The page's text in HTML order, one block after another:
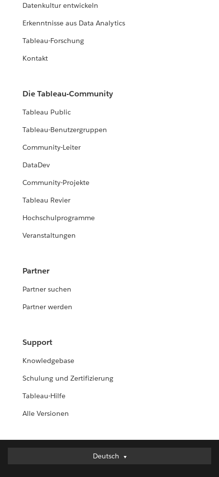
Datenkultur entwickeln
Erkenntnisse aus Data Analytics
Tableau-Forschung
Kontakt
Die Tableau-Community
Tableau Public
Tableau-Benutzergruppen
Community-Leiter
DataDev
Community-Projekte
Tableau Revier
Hochschulprogramme
Veranstaltungen
Partner
Partner suchen
Partner werden
Support
Knowledgebase
Schulung und Zertifizierung
Tableau-Hilfe
Alle Versionen
Deutsch
Deutsch